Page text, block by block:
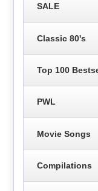
SALE
Classic 80's
Top 100
PWL
Movie Songs
Compilations